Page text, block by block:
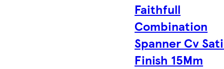
Faithfull
Combination
Spanner Cv
Finish 15Mm